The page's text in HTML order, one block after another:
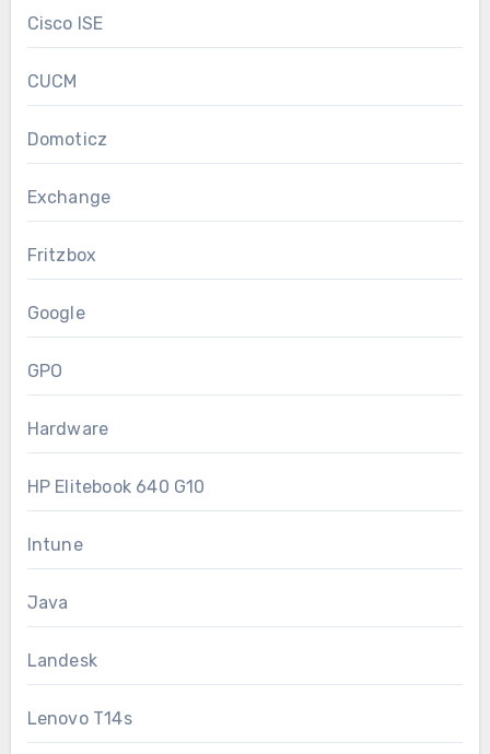
Cisco ISE
CUCM
Domoticz
Exchange
Fritzbox
Google
GPO
Hardware
HP Elitebook 640 G10
Intune
Java
Landesk
Lenovo T14s